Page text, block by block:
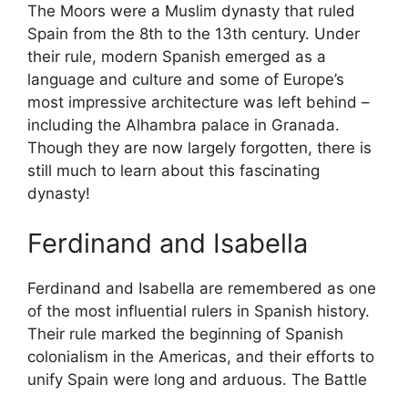
The Moors were a Muslim dynasty that ruled
Spain from the 8th to the 13th century. Under
their rule, modern Spanish emerged as a
language and culture and some of Europe’s
most impressive architecture was left behind –
including the Alhambra palace in Granada.
Though they are now largely forgotten, there is
still much to learn about this fascinating
dynasty!
Ferdinand and Isabella
Ferdinand and Isabella are remembered as one
of the most influential rulers in Spanish history.
Their rule marked the beginning of Spanish
colonialism in the Americas, and their efforts to
unify Spain were long and arduous. The Battle